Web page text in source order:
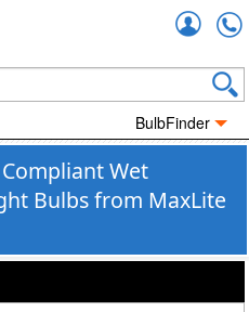
BulbFinder
Wet
Bulbs from MaxLite